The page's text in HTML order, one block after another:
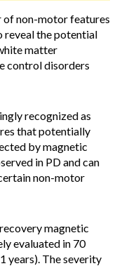
of non-motor features
reveal the potential
matter
control disorders
recognized as
that potentially
by magnetic
in PD and can
non-motor
magnetic
evaluated in 70
years). The severity